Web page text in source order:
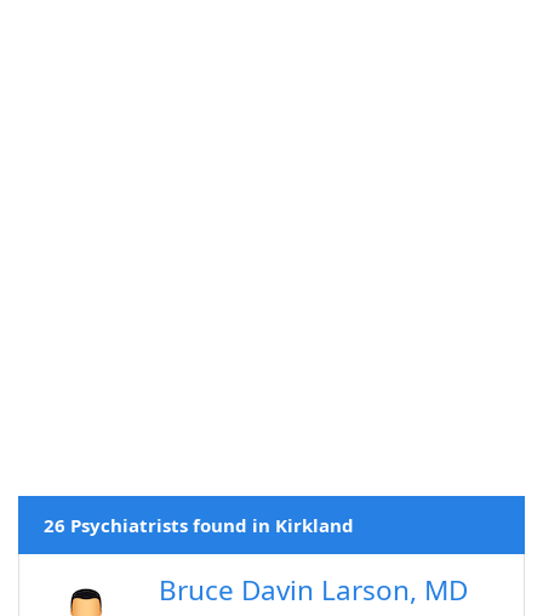
26 Psychiatrists found in Kirkland
Bruce Davin Larson, MD